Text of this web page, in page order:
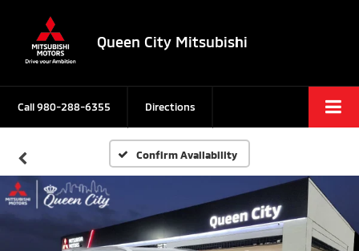
Queen City Mitsubishi
Call980-288-6355 Directions
Confirm Availability